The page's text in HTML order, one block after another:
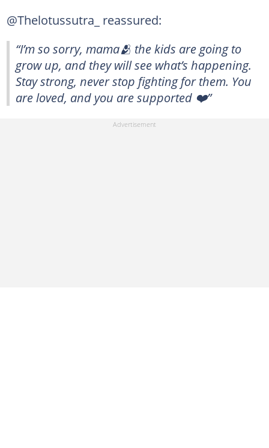
@Thelotussutra_ reassured:
“I’m so sorry, mama🫂 the kids are going to
grow up, and they will see what’s happening.
Stay strong, never stop fighting for them. You
are loved, and you are supported ❤️”